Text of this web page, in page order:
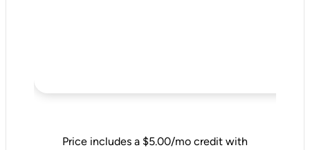
Price includes a $5.00/mo credit with